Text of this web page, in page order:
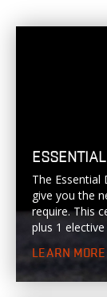
The Essential
give you the
require. This
plus 1
LEARN MORE